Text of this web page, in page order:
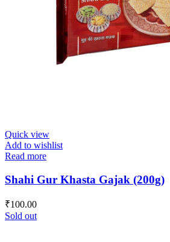
Quick view
Add to wishlist
Read more
Shahi Gur Khasta Gajak (200g)
₹100.00
Sold out